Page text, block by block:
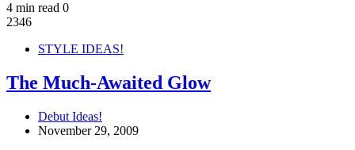
4 min read 0
2346
STYLE IDEAS!
The Much-Awaited Glow
Debut Ideas!
November 29, 2009